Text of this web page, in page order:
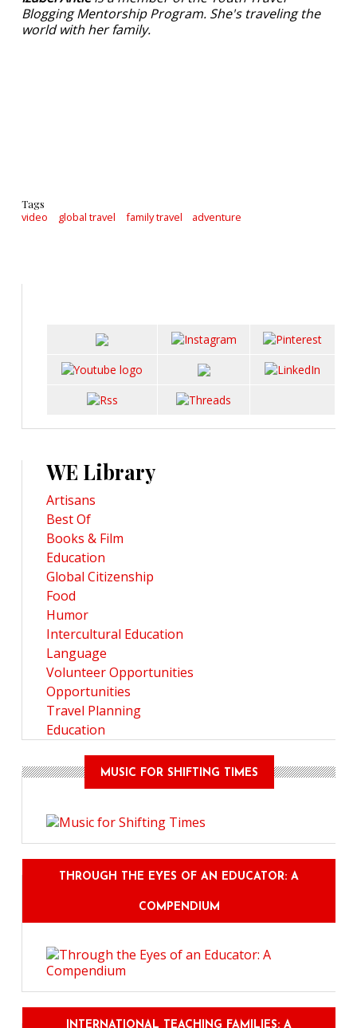
Blogging Mentorship Program. She's traveling the
world with her family.
Tags
video global travel family travel adventure
WE Library
Artisans
Best Of
Books & Film
Education
Global Citizenship
Food
Humor
Intercultural Education
Language
Volunteer Opportunities
Opportunities
Travel Planning
Education
MUSIC FOR SHIFTING TIMES
THROUGH THE EYES OF AN EDUCATOR: A
COMPENDIUM
INTERNATIONAL TEACHING FAMILIES: A